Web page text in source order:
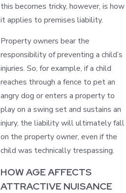
this becomes tricky, however, is how
it applies to premises liability.
Property owners bear the
responsibility of preventing a child’s
injuries. So, for example, if a child
reaches through a fence to pet an
angry dog or enters a property to
play on a swing set and sustains an
injury, the liability will ultimately fall
on the property owner, even if the
child was technically trespassing.
HOW AGE AFFECTS
ATTRACTIVE NUISANCE